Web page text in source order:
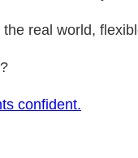
real world,
confident.